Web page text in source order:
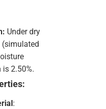
Under dry
2.50%.
: